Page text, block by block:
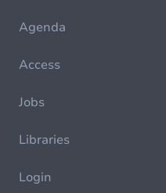
Agenda
Access
Jobs
Libraries
Login